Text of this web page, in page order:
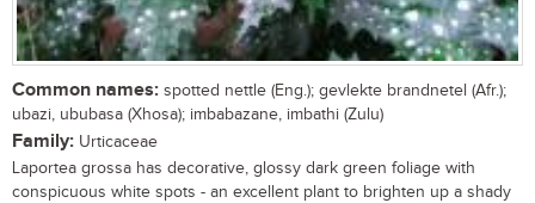
Common names: spotted nettle (Eng.); gevlekte brandnetel (Afr.);
ubazi, ububasa (Xhosa); imbabazane, imbathi (Zulu)
Family: Urticaceae
Laportea grossa has decorative, glossy dark green foliage with
conspicuous white spots - an excellent plant to brighten up a shady